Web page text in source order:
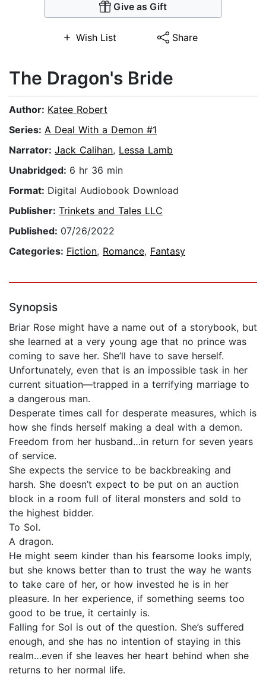
Give as Gift
Wish List Share
The Dragon's Bride
Author: Katee Robert
Series: A Deal With a Demon #1
Narrator: Jack Calihan, Lessa Lamb
Unabridged: 6 hr 36 min
Format: Digital Audiobook Download
Publisher: Trinkets and Tales LLC
Published: 07/26/2022
Categories: Fiction, Romance, Fantasy
Synopsis
Briar Rose might have a name out of a storybook, but
she learned at a very young age that no prince was
coming to save her. She’ll have to save herself.
Unfortunately, even that is an impossible task in her
current situation—trapped in a terrifying marriage to
a dangerous man.
Desperate times call for desperate measures, which is
how she finds herself making a deal with a demon.
Freedom from her husband…in return for seven years
of service.
She expects the service to be backbreaking and
harsh. She doesn’t expect to be put on an auction
block in a room full of literal monsters and sold to
the highest bidder.
To Sol.
A dragon.
He might seem kinder than his fearsome looks imply,
but she knows better than to trust the way he wants
to take care of her, or how invested he is in her
pleasure. In her experience, if something seems too
good to be true, it certainly is.
Falling for Sol is out of the question. She’s suffered
enough, and she has no intention of staying in this
realm…even if she leaves her heart behind when she
returns to her normal life.